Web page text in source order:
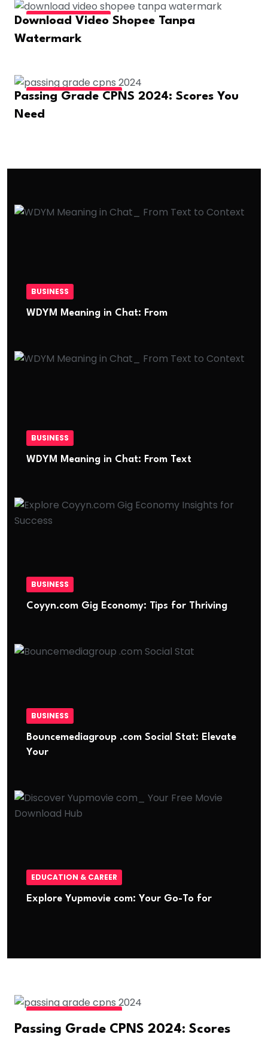
FASHION & BEAUTY
Download Video Shopee Tanpa
Watermark
EDUCATION & CAREER
Passing Grade CPNS 2024: Scores You
Need
BUSINESS
WDYM Meaning in Chat: From
BUSINESS
WDYM Meaning in Chat: From Text
BUSINESS
Coyyn.com Gig Economy: Tips for Thriving
BUSINESS
Bouncemediagroup .com Social Stat: Elevate
Your
EDUCATION & CAREER
Explore Yupmovie com: Your Go-To for
EDUCATION & CAREER
Passing Grade CPNS 2024: Scores